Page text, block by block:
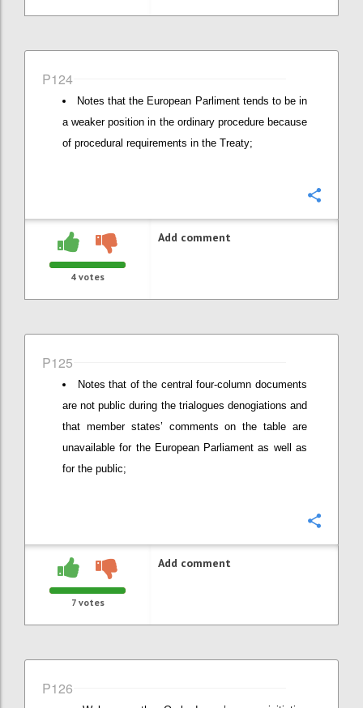
P124
Notes that the European Parliment tends to be in
a weaker position in the ordinary procedure because
of procedural requirements in the Treaty;
4 votes
Add comment
P125
Notes that of the central four-column documents
are not public during the trialogues denogiations and
that member states’ comments on the table are
unavailable for the European Parliament as well as
for the public;
7votes
Add comment
P126